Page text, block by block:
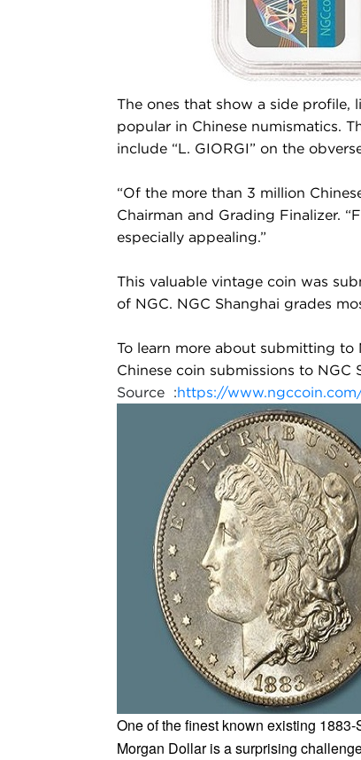
The ones that show a side profile,
popular in Chinese numismatics.
include “L. GIORGI” on the
“Of the more than 3 million
Chairman and Grading Finalizer.
especially appealing.”
This valuable vintage coin was
of NGC. NGC Shanghai grades
To learn more about submitting to
Chinese coin submissions to NGC
Source :https://
One of the finest known existing
Morgan Dollar is a surprising